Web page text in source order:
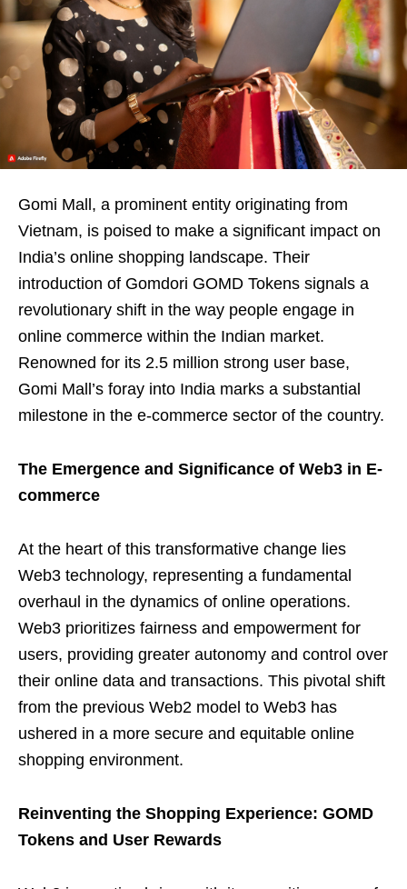
Gomi Mall, a prominent entity originating from
Vietnam, is poised to make a significant impact on
India’s online shopping landscape. Their
introduction of Gomdori GOMD Tokens signals a
revolutionary shift in the way people engage in
online commerce within the Indian market.
Renowned for its 2.5 million strong user base,
Gomi Mall’s foray into India marks a substantial
milestone in the e-commerce sector of the country.
The Emergence and Significance of Web3 in E-
commerce
At the heart of this transformative change lies
Web3 technology, representing a fundamental
overhaul in the dynamics of online operations.
Web3 prioritizes fairness and empowerment for
users, providing greater autonomy and control over
their online data and transactions. This pivotal shift
from the previous Web2 model to Web3 has
ushered in a more secure and equitable online
shopping environment.
Reinventing the Shopping Experience: GOMD
Tokens and User Rewards